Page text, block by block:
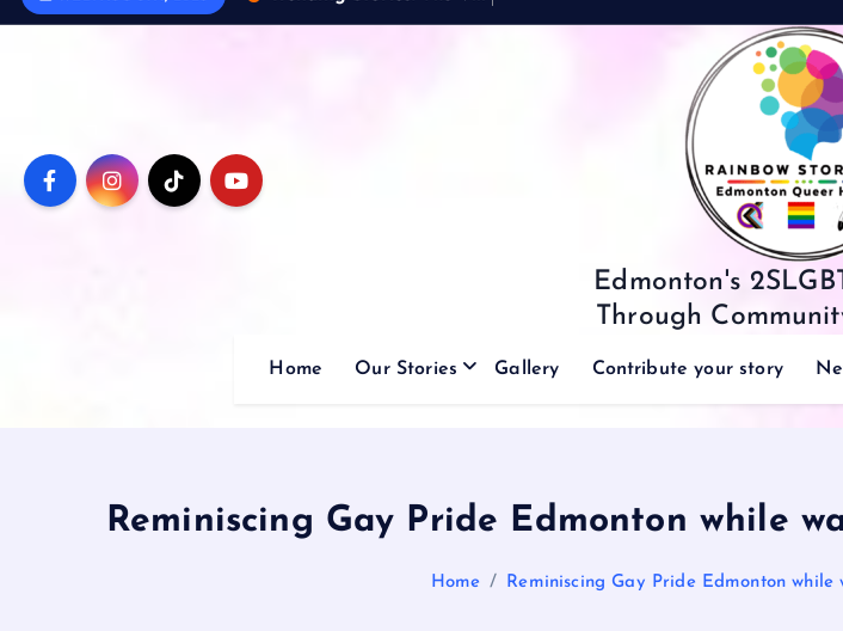
Edmonton's
Through
Home Our Stories Gallery Contribute your story
Reminiscing Gay Pride Edmonton while
Home Reminiscing Gay Pride Edmonton